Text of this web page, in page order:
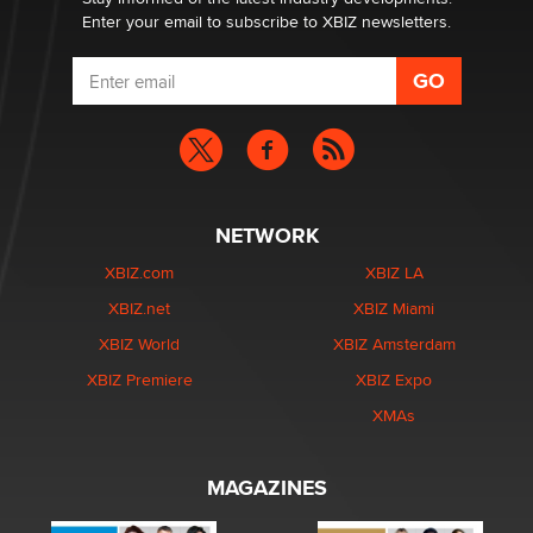
Enter your email to subscribe to XBIZ newsletters.
NETWORK
XBIZ.com
XBIZ.net
XBIZ World
XBIZ Premiere
XBIZ LA
XBIZ Miami
XBIZ Amsterdam
XBIZ Expo
XMAs
MAGAZINES